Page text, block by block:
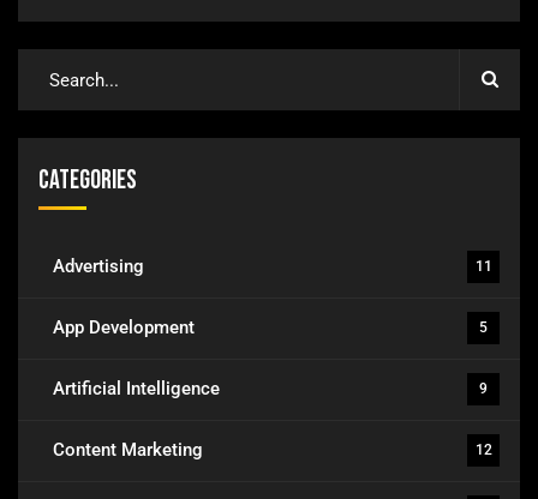
Categories
Advertising 11
App Development 5
Artificial Intelligence 9
Content Marketing 12